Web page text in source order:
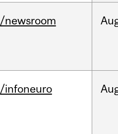
/newsroom
/infoneuro